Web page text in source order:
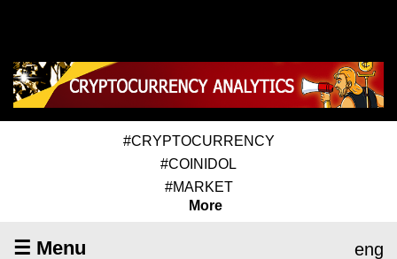
#CRYPTOCURRENCY
#COINIDOL
#MARKET
More
☰ Menu eng